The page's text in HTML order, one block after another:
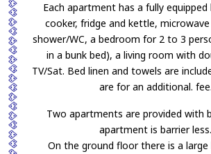
Each apartment has a fully
cooker, fridge and kettle,
shower/WC, a bedroom for 2 to 3
in a bunk bed), a living room with
TV/Sat. Bed linen and towels are
are for an additional. fee.
Two apartments are provided with
apartment is barrier less.
On the ground floor there is a large